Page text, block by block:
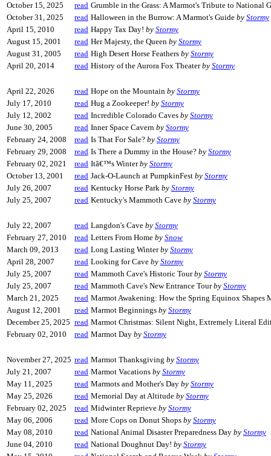
October 15, 2025
read Grumble in the Grass: A Marmot's Tribute to National
October 31, 2025
read Halloween in the Burrow: A Marmot's Guide by Stormy
April 15, 2010
read Happy Tax Day! by Stormy
August 15, 2001
read Her Majesty, the Queen by Stormy
August 31, 2005
read High Desert Horse Feathers by Stormy
April 20, 2014
read History of the Aurora Fox Theaterby Stormy
April 22, 2026 read Hope on the Mountain by Stormy
July 17, 2010
read Hug a Zookeeper! by Stormy
July 12, 2002
read Incredible Colorado Caves by Stormy
June 30, 2005
read Inner Space Cavern by Stormy
February 24, 2008
read Is That For Sale? by Stormy
February 29, 2008
read Is There a Dummy in the House? by Stormy
February 02, 2021
read Itâ€™s Winterby Stormy
October 13, 2001
read Jack-O-Launch at PumpkinFest by Stormy
July 26, 2007
read Kentucky Horse Park by Stormy
July 25, 2007
read Kentucky's Mammoth Cave by Stormy
July 22, 2007 read Langdon's Cave by Stormy
February 27, 2010
read Letters From Home by Snow
March 09, 2013
read Long Lasting Winterby Stormy
April 28, 2007
read Looking for Cave by Stormy
July 25, 2007
read Mammoth Cave's Historic Tourby Stormy
July 25, 2007
read Mammoth Cave's New Entrance Tourby Stormy
March 21, 2025
read Marmot Awakening: How the Spring Equinox Shapes
August 12, 2001
read Marmot Beginnings by Stormy
December 25, 2025 read Marmot Christmas: Silent Night, Extremely Literal
February 02, 2010
read Marmot Day by Stormy
November 27, 2025 read Marmot Thanksgiving by Stormy
July 21, 2007
read Marmot Vacations by Stormy
May 11, 2025
read Marmots and Mother's Day by Stormy
May 25, 2026
read Memorial Day at Altitude by Stormy
February 02, 2025
read Midwinter Reprieve by Stormy
May 06, 2006
read More Cops on Donut Shops by Stormy
May 08, 2010
read National Animal Disaster Preparedness Day by Stormy
June 04, 2010
read National Doughnut Day! by Stormy